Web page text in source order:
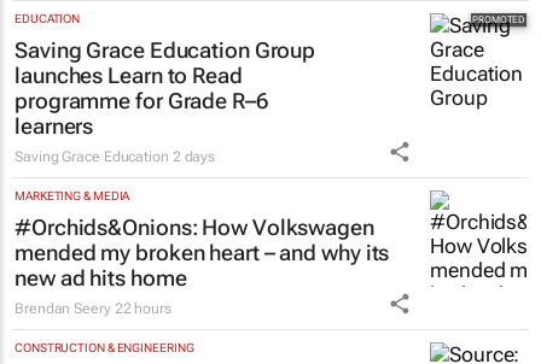
EDUCATION
Saving Grace Education Group
launches Learn to Read
programme for Grade R–6
learners
Saving Grace Education 2 days
MARKETING & MEDIA
#Orchids&Onions: How Volkswagen
mended my broken heart – and why its
new ad hits home
Brendan Seery 22 hours
CONSTRUCTION & ENGINEERING